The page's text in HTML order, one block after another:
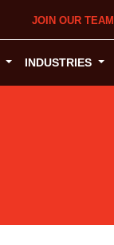
JOIN OUR TEAM
INDUSTRIES